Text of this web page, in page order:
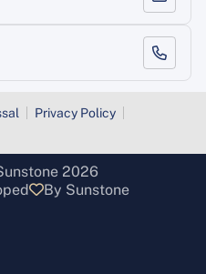
Privacy Policy
2026
By Sunstone